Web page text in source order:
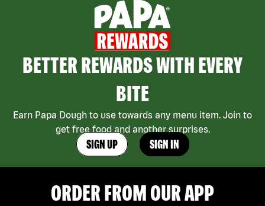
BETTER REWARDS WITH EVERY
BITE
Earn Papa Dough to use towards any menu item. Join to
get free food and another surprises.
SIGN UP SIGN IN
ORDER FROM OUR APP